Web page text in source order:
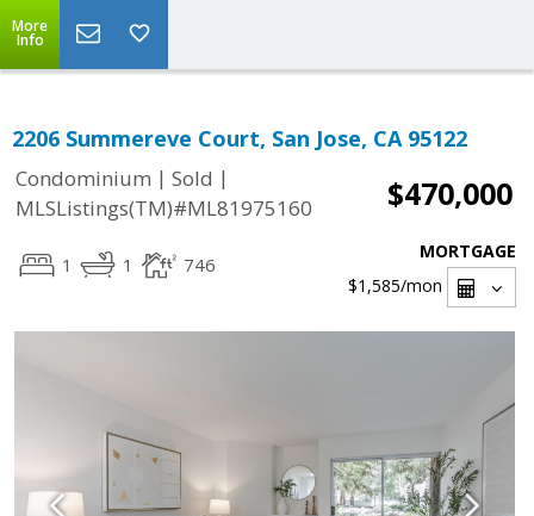
More
Info
2206 Summereve Court, San Jose, CA 95122
Condominium | Sold |
MLSListings(TM)#ML81975160
$470,000
1 1 746
MORTGAGE
$1,585/mon